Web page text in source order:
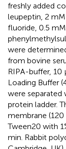
freshly added
leupeptin, 2
fluoride, 0.5
were
from bovine
RIPA-buffer, 10
Loading Buffer
were separated
protein ladder.
membrane
Tween20 with
min. Rabbit